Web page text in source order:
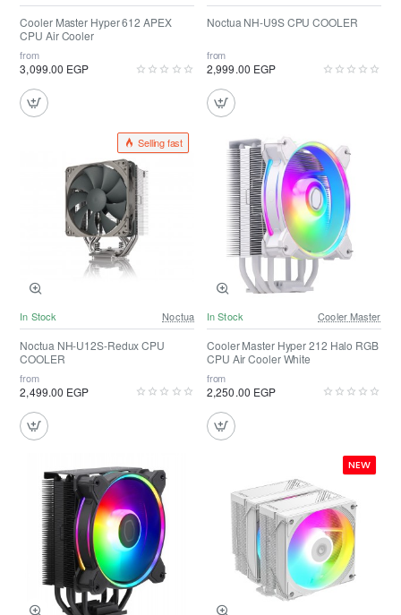
Cooler Master Hyper 612 APEX
CPU Air Cooler
from
3,099.00 EGP
Noctua NH-U9S CPU COOLER
from
2,999.00 EGP
Selling fast
In Stock Noctua
Noctua NH-U12S-Redux CPU
COOLER
from
2,499.00 EGP
In Stock Cooler Master
Cooler Master Hyper 212 Halo RGB
CPU Air Cooler White
from
2,250.00 EGP
NEW